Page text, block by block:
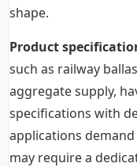
shape.
Product
such as railway
aggregate supply,
specifications with
applications
may require a